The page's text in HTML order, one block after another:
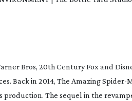
Bros, 20th Century Fox and
Back in 2014, The AmazingSpider-
production. The sequel in the